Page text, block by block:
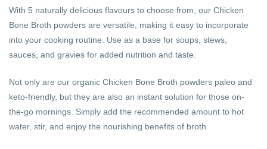
With 5 naturally delicious flavours to choose from, our Chicken
Bone Broth powders are versatile, making it easy to incorporate
into your cooking routine. Use as a base for soups, stews,
sauces, and gravies for added nutrition and taste.
Not only are our organic Chicken Bone Broth powders paleo and
keto-friendly, but they are also an instant solution for those on-
the-go mornings. Simply add the recommended amount to hot
water, stir, and enjoy the nourishing benefits of broth.